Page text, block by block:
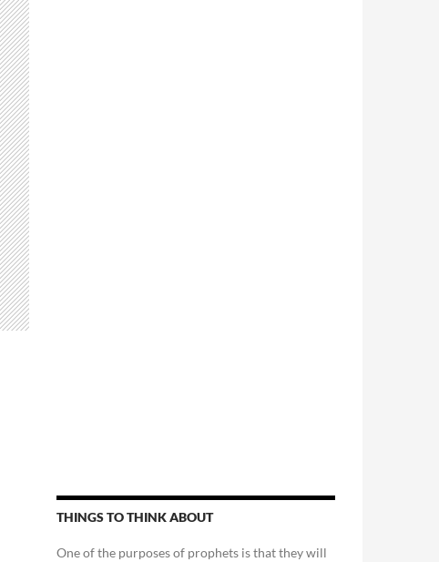
THINGS TO THINK ABOUT
One of the purposes of prophets is that they will